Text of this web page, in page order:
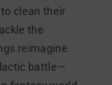
clean their
the
reimagine
battle—